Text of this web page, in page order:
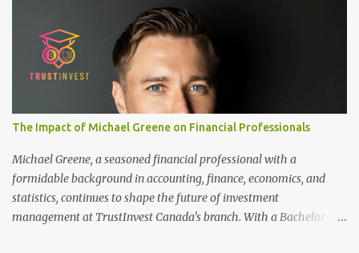
Salford from 30 November to 1 December 2024, in Manchester, UK.
More than 150 researchers and scholars from over 40 universities
UK, China, Germany, Denmark, Ireland and other 10 countries, as
well as local representatives, attended the conference. More than
200 years ago, Manchester in the UK became the centre of the
world's industrial revolution. Cotton from overseas was constantly
transported here, then produced and processed in large and small
textile factories, and then the finished cotton products were sold to
the world by train and ship. Manchester was th...
The Impact of Michael Greene on Financial Professionals
Michael Greene, a seasoned financial professional with a
formidable background in accounting, finance, economics, and
statistics, continues to shape the future of investment
management at TrustInvest Canada's branch. With a Bachelor of